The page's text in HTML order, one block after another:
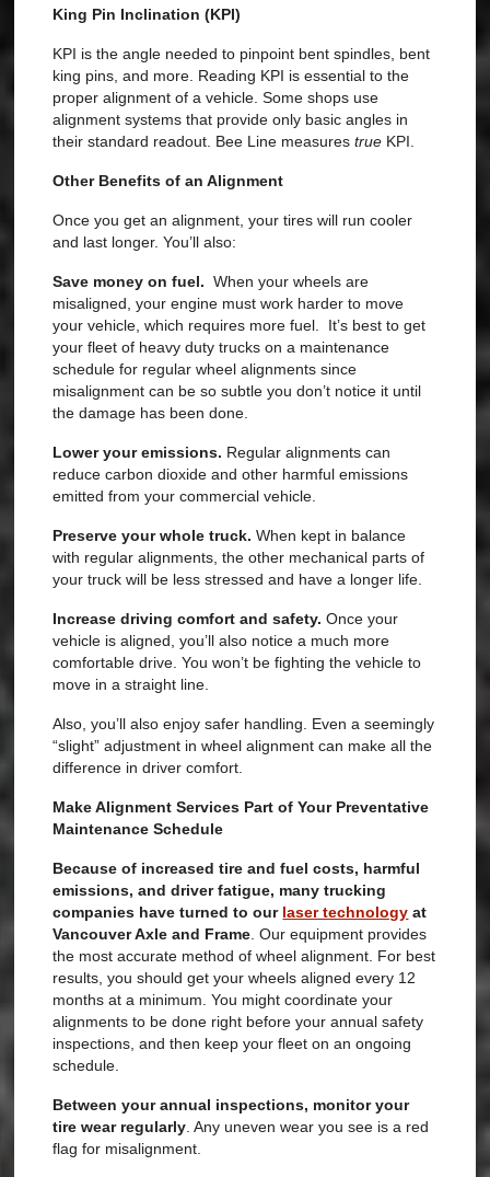
King Pin Inclination (KPI)
KPI is the angle needed to pinpoint bent spindles, bent
king pins, and more. Reading KPI is essential to the
proper alignment of a vehicle. Some shops use
alignment systems that provide only basic angles in
their standard readout. Bee Line measurestrue KPI.
Other Benefits of an Alignment
Once you get an alignment, your tires will run cooler
and last longer. You’ll also:
Save money on fuel.When your wheels are
misaligned, your engine must work harder to move
your vehicle, which requires more fuel.
It’s best to get
your fleet of heavy duty trucks on a maintenance
schedule for regular wheel alignments since
misalignment can be so subtle you don’t notice it until
the damage has been done.
Lower your emissions. Regular alignments can
reduce carbon dioxide and other harmful emissions
emitted from your commercial vehicle.
Preserve your whole truck. When kept in balance
with regular alignments, the other mechanical parts of
your truck will be less stressed and have a longer life.
Increase driving comfort and safety. Once your
vehicle is aligned, you’ll also notice a much more
comfortable drive. You won’t be fighting the vehicle to
move in a straight line.
Also, you’ll also enjoy safer handling. Even a seemingly
“slight” adjustment in wheel alignment can make all the
difference in driver comfort.
Make Alignment Services Part of Your Preventative
Maintenance Schedule
Because of increased tire and fuel costs, harmful
emissions, and driver fatigue, many trucking
companies have turned to our laser technology at
Vancouver Axle and Frame. Our equipment provides
the most accurate method of wheel alignment. For best
results, you should get your wheels aligned every 12
months at a minimum. You might coordinate your
alignments to be done right before your annual safety
inspections, and then keep your fleet on an ongoing
schedule.
Between your annual inspections, monitor your
tire wear regularly. Any uneven wear you see is a red
flag for misalignment.